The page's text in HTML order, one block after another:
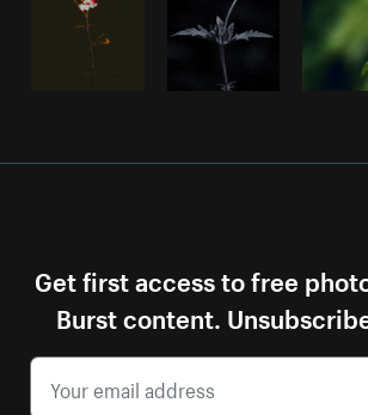
Get first access to free
Burst content.